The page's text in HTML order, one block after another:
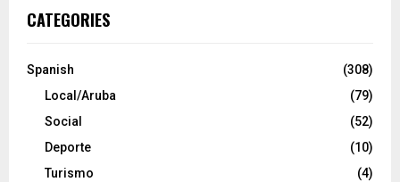
CATEGORIES
Spanish
(308)
Local/Aruba
(79)
Social
(52)
Deporte
(10)
Turismo
(4)